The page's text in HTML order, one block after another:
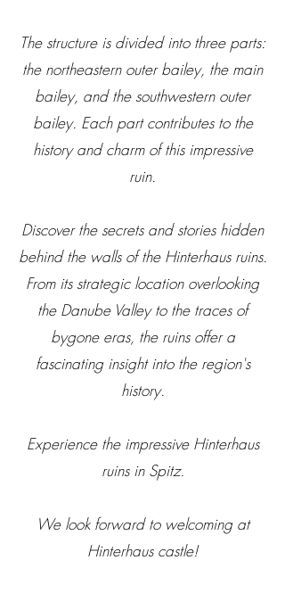
The structure is divided into three parts:
the northeastern outer bailey, the main
bailey, and the southwestern outer
bailey. Each part contributes to the
history and charm of this impressive
ruin.
Discover the secrets and stories hidden
behind the walls of the Hinterhaus ruins.
From its strategic location overlooking
the Danube Valley to the traces of
bygone eras, the ruins offer a
fascinating insight into the region's
history.
Experience the impressive Hinterhaus
ruins in Spitz.
We look forward to welcoming at
Hinterhaus castle!